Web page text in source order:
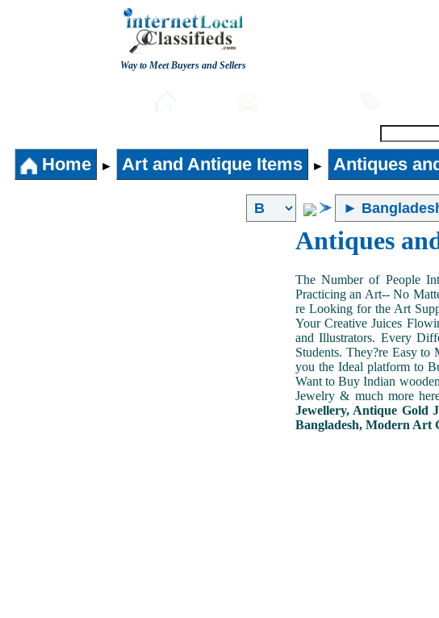
Way to Meet Buyers and Sellers
Home ► Art and Antique Items ► Antiques
Antiques
The Number of People
Practicing an Art-- No
re Looking for the Art
Your Creative Juices
and Illustrators. Every
Students. They?re Easy
you the Ideal platform to
Want to Buy Indian
Jewelry & much more
Jewellery, Antique Gold
Bangladesh, Modern Art